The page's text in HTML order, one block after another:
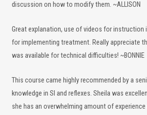
discussion on how to modify them. ~ALLISON
Great explanation, use of videos for instruction
for implementing treatment. Really appreciate
was available for technical difficulties! ~BONNIE
This course came highly recommended by a
knowledge in SI and reflexes. Sheila was
she has an overwhelming amount of